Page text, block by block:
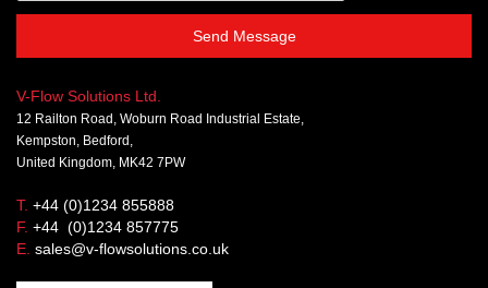
Send Message
V-Flow Solutions Ltd.
12 Railton Road, Woburn Road Industrial Estate,
Kempston, Bedford,
United Kingdom, MK42 7PW
T. +44 (0)1234 855888
F. +44 (0)1234 857775
E. sales@v-flowsolutions.co.uk